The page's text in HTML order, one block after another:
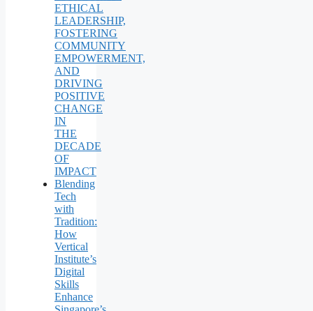
ETHICAL
LEADERSHIP,
FOSTERING
COMMUNITY
EMPOWERMENT,
AND
DRIVING
POSITIVE
CHANGE
IN
THE
DECADE
OF
IMPACT
Blending
Tech
with
Tradition:
How
Vertical
Institute’s
Digital
Skills
Enhance